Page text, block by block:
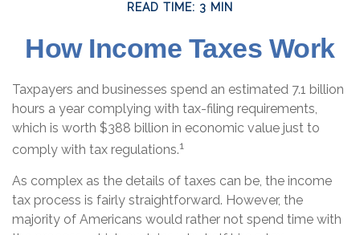
READ TIME: 3 MIN
How Income Taxes Work
Taxpayers and businesses spend an estimated 7.1 billion
hours a year complying with tax-filing requirements,
which is worth $388 billion in economic value just to
comply with tax regulations.1
As complex as the details of taxes can be, the income
tax process is fairly straightforward. However, the
majority of Americans would rather not spend time with